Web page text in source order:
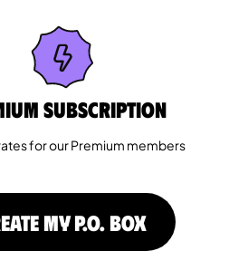
Subscription
for our Premium members
MY P.O. BOX